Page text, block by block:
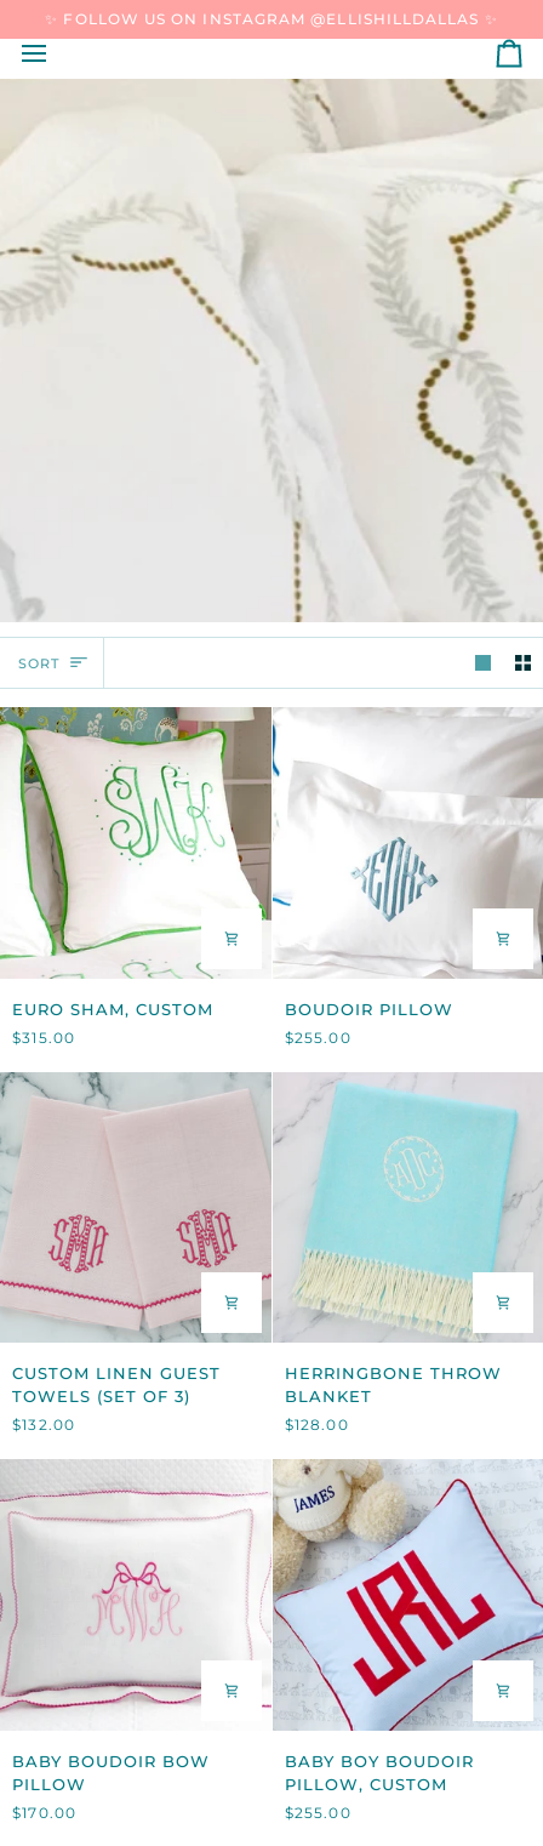
CONTENT
✨ FOLLOW US ON INSTAGRAM @ELLISHILLDALLAS ✨
SORT
SORT
SHAM,
CUSTOM
EURO SHAM, CUSTOM
$315.00
PILLOW
BOUDOIR PILLOW
$255.00
CUSTOM
LINEN
GUEST
TOWELS
(SET
3)
CUSTOM LINEN GUEST
TOWELS (SET OF 3)
$132.00
HERRINGBONE
THROW
BLANKET
HERRINGBONE THROW
BLANKET
$128.00
BOUDOIR
BOW
PILLOW
BABY BOUDOIR BOW
PILLOW
$170.00
BOY
BOUDOIR
PILLOW,
BABY BOY BOUDOIR
PILLOW, CUSTOM
$255.00